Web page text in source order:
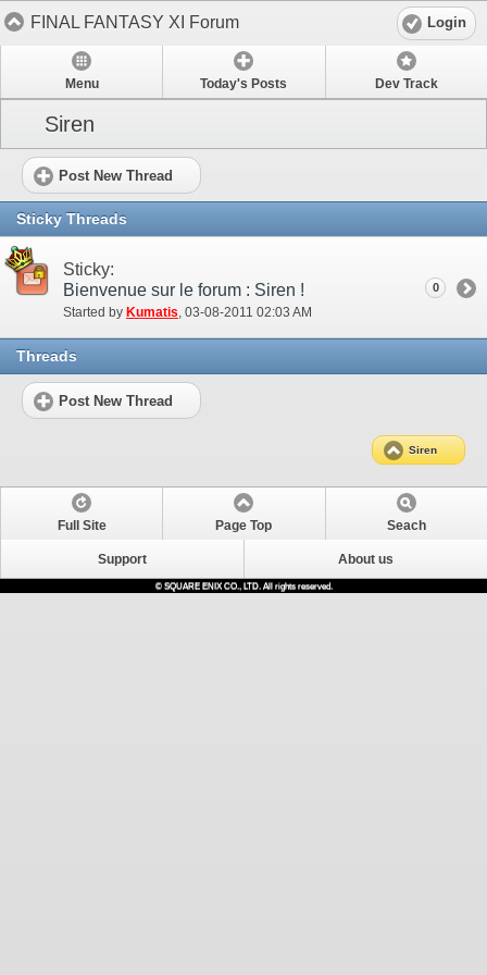
FINAL FANTASY XI Forum Login
Menu Today's Posts Dev Track
Siren
Post New Thread
Sticky Threads
Sticky:
Bienvenue sur le forum : Siren !
Started by Kumatis‎, 03-08-2011 02:03 AM
0
Threads
Post New Thread
Siren
Full Site Page Top Seach
Support About us
© SQUARE ENIX CO., LTD. All rights reserved.